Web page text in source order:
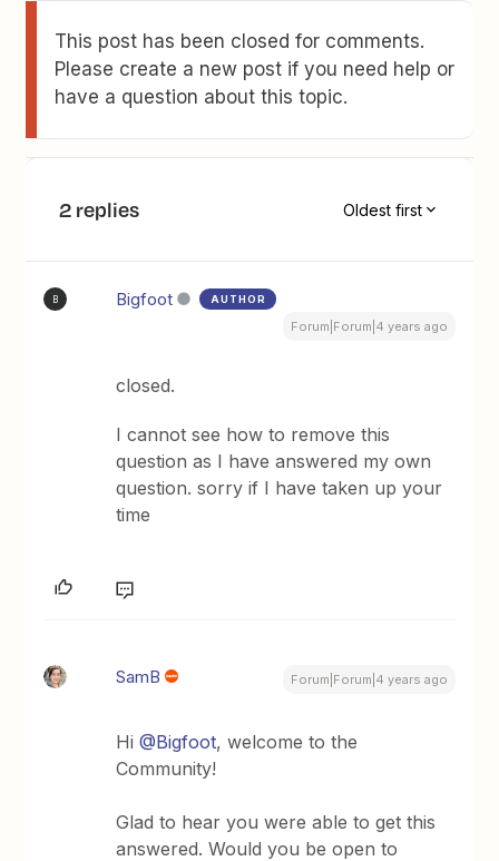
This post has been closed for comments.
Please create a new post if you need help or
have a question about this topic.
2 replies Oldest first
B Bigfoot AUTHOR
Forum|Forum|4 years ago
closed.
I cannot see how to remove this
question as I have answered my own
question. sorry if I have taken up your
time
SamB Forum|Forum|4 years ago
Hi@Bigfoot, welcome to the
Community!
Glad to hear you were able to get this
answered. Would you be open to